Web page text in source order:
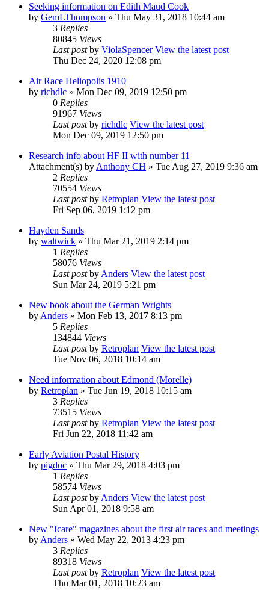
Seeking information on Edith Maud Cook
by GemLThompson » Thu May 31, 2018 10:44 am
3 Replies
80845 Views
Last postby ViolaSpencer View the latest post
Thu Dec 24, 2020 12:08 pm
Air Race Heliopolis 1910
by richdlc » Mon Dec 09, 2019 12:50 pm
0 Replies
91967 Views
Last postby richdlc View the latest post
Mon Dec 09, 2019 12:50 pm
Research info about HF II with number 11
Attachment(s) by Anthony CH » Tue Aug 27, 2019 9:36 am
2 Replies
70554 Views
Last postby Retroplan View the latest post
Fri Sep 06, 2019 1:12 pm
Hayden Sands
by waltwick » Thu Mar 21, 2019 2:14 pm
1 Replies
58076 Views
Last postby Anders View the latest post
Sun Mar 24, 2019 5:21 pm
New book about the German Wrights
by Anders » Mon Feb 13, 2017 8:13 pm
5 Replies
134844 Views
Last postby Retroplan View the latest post
Tue Nov 06, 2018 10:14 am
Need information about Edmond (Morelle)
by Retroplan » Tue Jun 19, 2018 10:15 am
3 Replies
73515 Views
Last postby Retroplan View the latest post
Fri Jun 22, 2018 11:42 am
Early Aviation Postal History
by pigdoc » Thu Mar 29, 2018 4:03 pm
1 Replies
58574 Views
Last postby Anders View the latest post
Sun Apr 01, 2018 9:58 am
New "Icare" magazines about the first air races and meetings
by Anders » Wed May 22, 2013 4:23 pm
3 Replies
89318 Views
Last postby Retroplan View the latest post
Thu Mar 01, 2018 10:23 am